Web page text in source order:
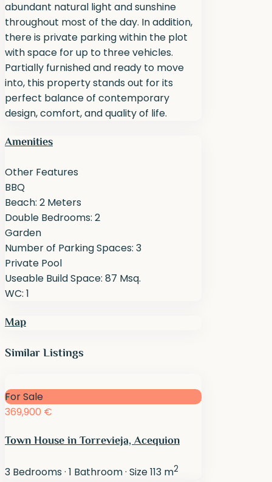
abundant natural light and sunshine
throughout most of the day. In addition,
there is private parking within the plot
with space for up to three vehicles.
Partially furnished and ready to move
into, this property stands out for its
perfect balance of contemporary
design, comfort, and quality of life.
Amenities
Other Features
BBQ
Beach: 2 Meters
Double Bedrooms: 2
Garden
Number of Parking Spaces: 3
Private Pool
Useable Build Space: 87 Msq.
WC: 1
Map
Similar Listings
For Sale
369,900 €
Town House in Torrevieja, Acequion
3 Bedrooms· 1 Bathroom· Size113 m2